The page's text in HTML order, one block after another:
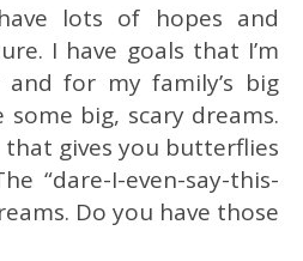
lots of hopes and
I have goals that I’m
for my family’s big
some big, scary dreams.
gives you butterflies
“dare-I-even-say-this-
Do you have those